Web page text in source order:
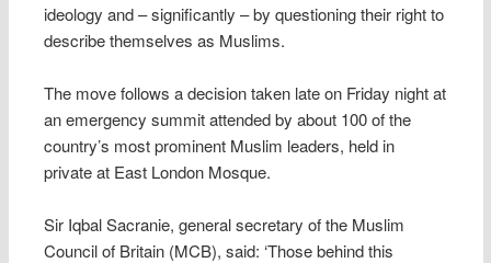
ideology and – significantly – by questioning their right to
describe themselves as Muslims.
The move follows a decision taken late on Friday night at
an emergency summit attended by about 100 of the
country’s most prominent Muslim leaders, held in
private at East London Mosque.
Sir Iqbal Sacranie, general secretary of the Muslim
Council of Britain (MCB), said: ‘Those behind this